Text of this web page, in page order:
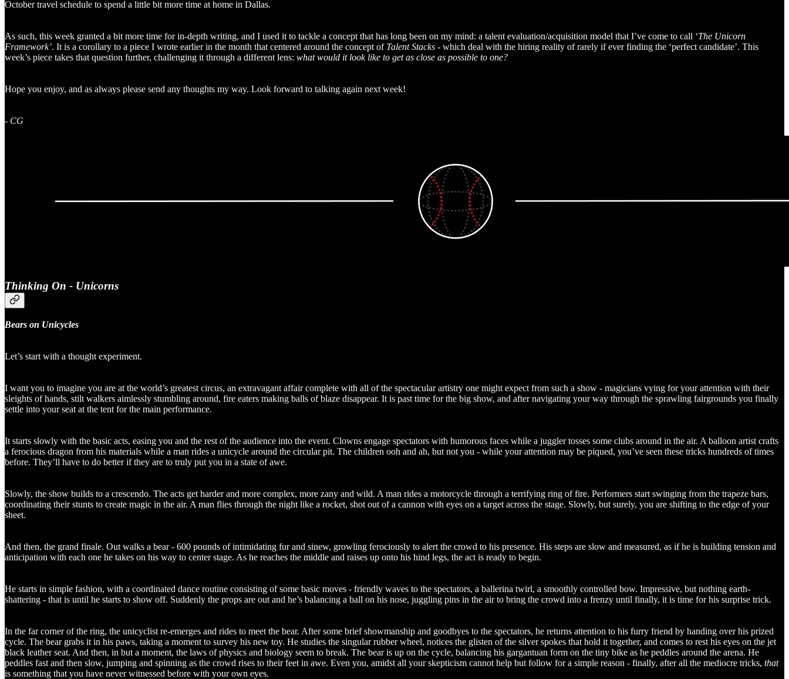
October travel schedule to spend a little bit more time at home in Dallas.
As such, this week granted a bit more time for in-depth writing, and I used it to tackle a concept that has long been on my mind: a talent evaluation/acquisition model that I’ve come to call ‘The Unicorn
Framework’. It is a corollary to a piece I wrote earlier in the month that centered around the concept of Talent Stacks - which deal with the hiring reality of rarely if ever finding the ‘perfect candidate’. This
week’s piece takes that question further, challenging it through a different lens: what would it look like to get as close as possible to one?
Hope you enjoy, and as always please send any thoughts my way. Look forward to talking again next week!
- CG
Thinking On - Unicorns
Bears on Unicycles
Let’s start with a thought experiment.
I want you to imagine you are at the world’s greatest circus, an extravagant affair complete with all of the spectacular artistry one might expect from such a show - magicians vying for your attention with their
sleights of hands, stilt walkers aimlessly stumbling around, fire eaters making balls of blaze disappear. It is past time for the big show, and after navigating your way through the sprawling fairgrounds you finally
settle into your seat at the tent for the main performance.
It starts slowly with the basic acts, easing you and the rest of the audience into the event. Clowns engage spectators with humorous faces while a juggler tosses some clubs around in the air. A balloon artist crafts
a ferocious dragon from his materials while a man rides a unicycle around the circular pit. The children ooh and ah, but not you - while your attention may be piqued, you’ve seen these tricks hundreds of times
before. They’ll have to do better if they are to truly put you in a state of awe.
Slowly, the show builds to a crescendo. The acts get harder and more complex, more zany and wild. A man rides a motorcycle through a terrifying ring of fire. Performers start swinging from the trapeze bars,
coordinating their stunts to create magic in the air. A man flies through the night like a rocket, shot out of a cannon with eyes on a target across the stage. Slowly, but surely, you are shifting to the edge of your
sheet.
And then, the grand finale. Out walks a bear - 600 pounds of intimidating fur and sinew, growling ferociously to alert the crowd to his presence. His steps are slow and measured, as if he is building tension and
anticipation with each one he takes on his way to center stage. As he reaches the middle and raises up onto his hind legs, the act is ready to begin.
He starts in simple fashion, with a coordinated dance routine consisting of some basic moves - friendly waves to the spectators, a ballerina twirl, a smoothly controlled bow. Impressive, but nothing earth-
shattering - that is until he starts to show off. Suddenly the props are out and he’s balancing a ball on his nose, juggling pins in the air to bring the crowd into a frenzy until finally, it is time for his surprise trick.
In the far corner of the ring, the unicyclist re-emerges and rides to meet the bear. After some brief showmanship and goodbyes to the spectators, he returns attention to his furry friend by handing over his prized
cycle. The bear grabs it in his paws, taking a moment to survey his new toy. He studies the singular rubber wheel, notices the glisten of the silver spokes that hold it together, and comes to rest his eyes on the jet
black leather seat. And then, in but a moment, the laws of physics and biology seem to break. The bear is up on the cycle, balancing his gargantuan form on the tiny bike as he peddles around the arena. He
peddles fast and then slow, jumping and spinning as the crowd rises to their feet in awe. Even you, amidst all your skepticism cannot help but follow for a simple reason - finally, after all the mediocre tricks, that
is something that you have never witnessed before with your own eyes.